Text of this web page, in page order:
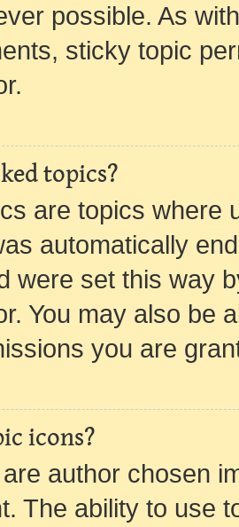
possible. As
sticky topic
topics?
are topics where
automatically
were set this way
You may also be
you are
icons?
author chosen
The ability to use